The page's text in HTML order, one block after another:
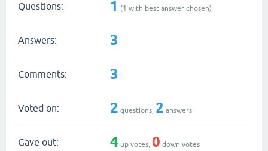
Questions: 1 (1 with best answer chosen)
Answers: 3
Comments: 3
Voted on: 2 questions, 2 answers
Gave out: 4 up votes, 0 down votes